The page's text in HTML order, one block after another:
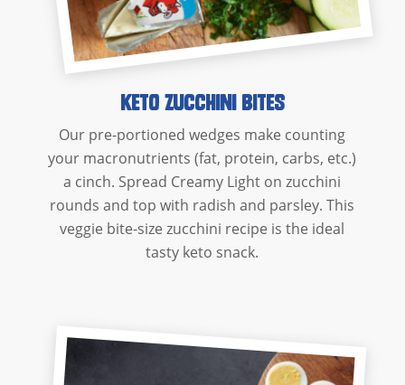
Keto Zucchini Bites
Our pre-portioned wedges make counting
your macronutrients (fat, protein, carbs, etc.)
a cinch. Spread Creamy Light on zucchini
rounds and top with radish and parsley. This
veggie bite-size zucchini recipe is the ideal
tasty keto snack.